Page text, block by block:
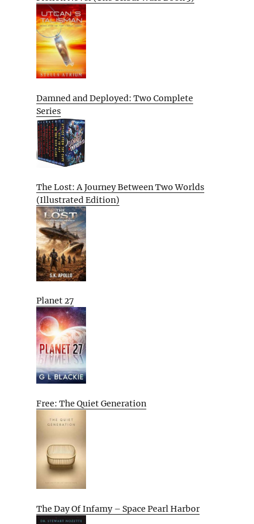
Damned and Deployed: Two Complete
Series
The Lost: A Journey Between Two Worlds
(Illustrated Edition)
Planet 27
Free: The Quiet Generation
The Day Of Infamy – Space Pearl Harbor